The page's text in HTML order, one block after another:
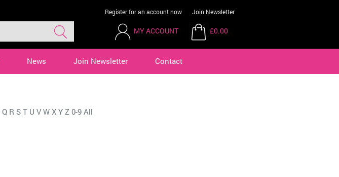
Register for an account now Join Newsletter
MY ACCOUNT £0.00
News Join Newsletter Contact
Q R S T U V W X Y Z 0-9 All